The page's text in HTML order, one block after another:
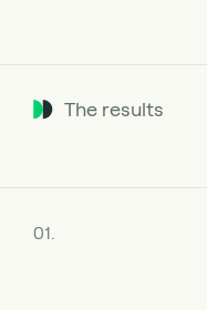
The results
01.